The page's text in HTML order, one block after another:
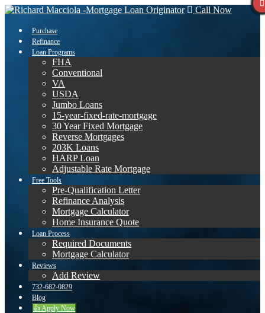
Call Now
Purchase
Refinance
Loan Programs
FHA
Conventional
VA
USDA
Jumbo Loans
15-year-fixed-rate-mortgage
30 Year Fixed Mortgage
Reverse Mortgages
203K Loans
HARP Loan
Adjustable Rate Mortgage
Free Tools
Pre-Qualification Letter
Refinance Analysis
Mortgage Calculator
Home Insurance Quote
Loan Process
Required Documents
Mortgage Calculator
Reviews
Add Review
732-682-0829
Blog
👍 Apply Now